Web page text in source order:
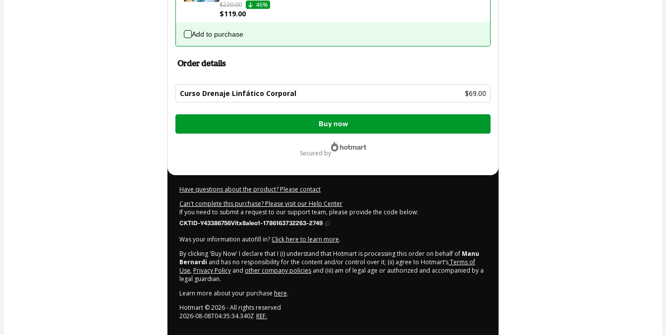
$220.00
46%
$119.00
Add to purchase
Order details
Curso Drenaje Linfático Corporal $69.00
Total
Buy now
secured by
Have questions about the product? Please contact
Can't complete this purchase? Please visit our Help Center
If you need to submit a request to our support team, please provide the code below:
CKTID-Y43386756Vitx8aleo1-1786163732263-2749
Was your information autofill in? Click here to learn more.
By clicking 'Buy Now' I declare that I (i) understand that Hotmart is processing this order on behalf of Manu
Bernardi and has no responsibility for the content and/or control over it; (ii) agree to Hotmart’sTerms of
Use, Privacy Policy and other company policies and (iii) am of legal age or authorized and accompanied by a
legal guardian.
Learn more about your purchase here.
Hotmart ©2026- All rights reserved
2026-08-08T04:35:34.340Z REF.